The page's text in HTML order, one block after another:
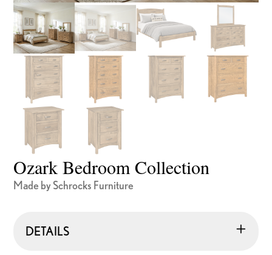
Ozark Bedroom Collection
Made by Schrocks Furniture
DETAILS